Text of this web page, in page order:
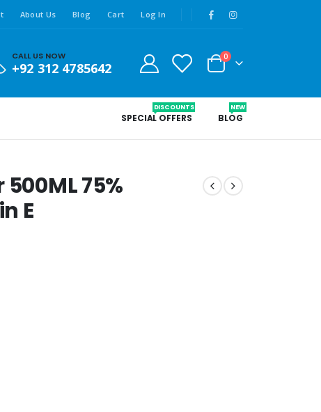
About Us Blog Cart Log In
CALL US NOW
+92 312 4785642
0
SPECIAL OFFERS
DISCOUNTS
BLOG
NEW
75%
E